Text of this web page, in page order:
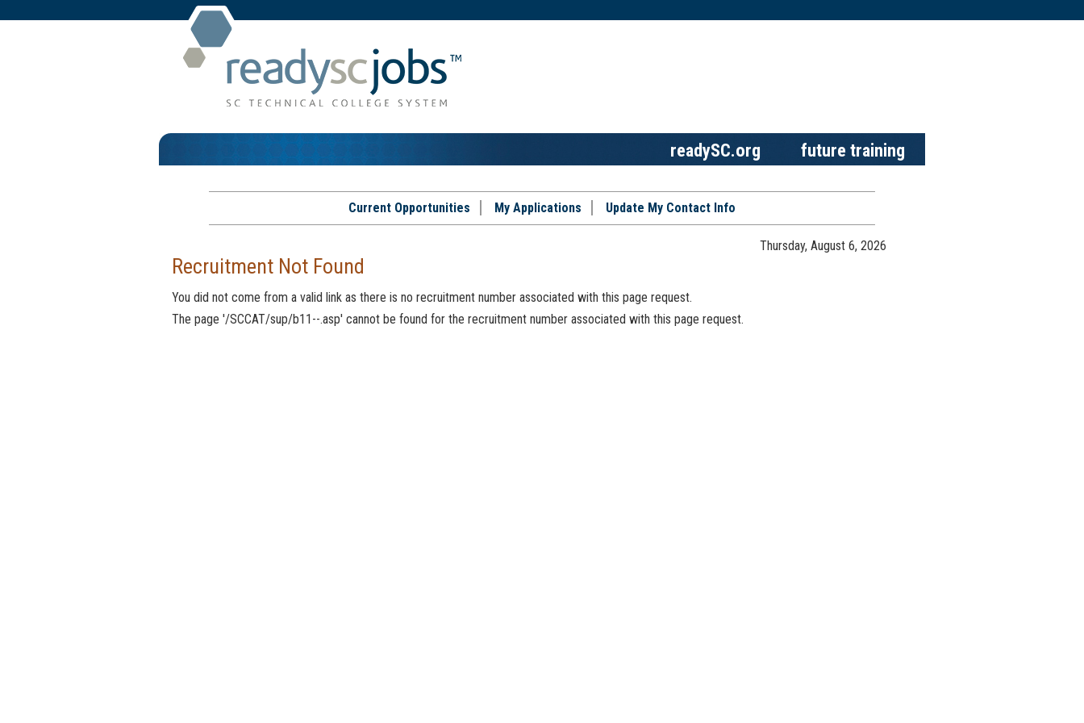
future training
readySC.org
Current Opportunities My Applications Update My Contact Info
Thursday, August 6, 2026
Recruitment Not Found
You did not come from a valid link as there is no recruitment number associated with this page request.
The page '/SCCAT/sup/b11--.asp' cannot be found for the recruitment number associated with this page request.